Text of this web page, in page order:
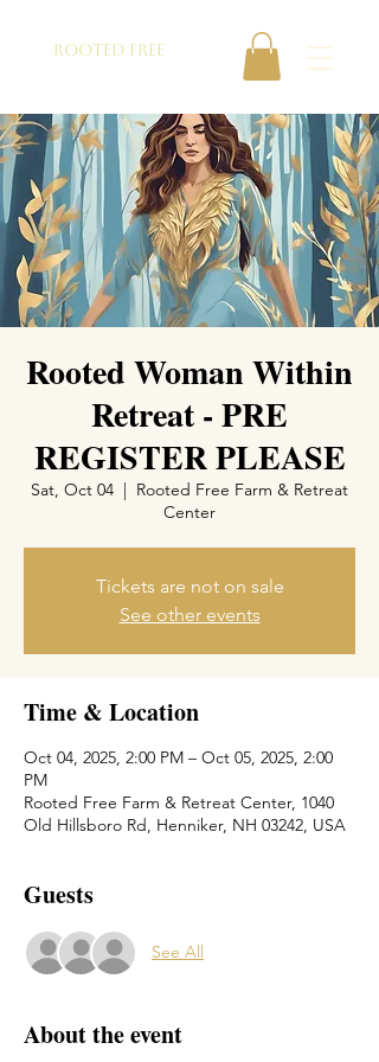
ROOTED FREE
Rooted Woman Within
Retreat - PRE
REGISTER PLEASE
Sat, Oct 04
  |
Rooted Free Farm & Retreat
Center
Tickets are not on sale
See other events
Time & Location
Oct 04, 2025, 2:00 PM – Oct 05, 2025, 2:00
PM
Rooted Free Farm & Retreat Center, 1040
Old Hillsboro Rd, Henniker, NH 03242, USA
Guests
See All
About the event